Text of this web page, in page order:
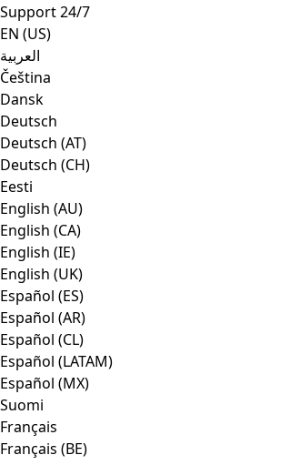
Support 24/7
EN (US)
العربية
Čeština
Dansk
Deutsch
Deutsch (AT)
Deutsch (CH)
Eesti
English (AU)
English (CA)
English (IE)
English (UK)
Español (ES)
Español (AR)
Español (CL)
Español (LATAM)
Español (MX)
Suomi
Français
Français (BE)